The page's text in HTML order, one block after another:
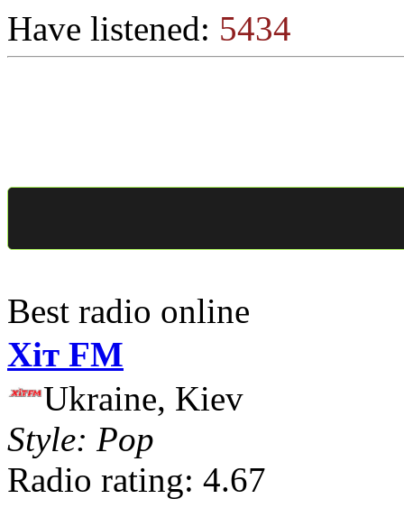
Have listened: 5434
Best radio online
Хіт FM
Ukraine, Kiev
Style: Pop
Radio rating: 4.67